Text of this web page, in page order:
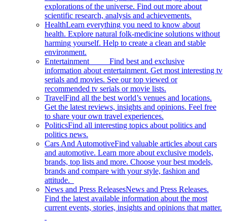
explorations of the universe. Find out more about
scientific research, analysis and achievements.
HealthLearn everything you need to know about
health. Explore natural folk-medicine solutions without
harming yourself. Help to create a clean and stable
environment.
Entertainment Find best and exclusive
information about entertainment. Get most interesting tv
serials and movies. See our top viewed or
recommended tv serials or movie lists.
TravelFind all the best world’s venues and locations.
Get the latest reviews, insights and opinions. Feel free
to share your own travel experiences.
PoliticsFind all interesting topics about politics and
politics news.
Cars And AutomotiveFind valuable articles about cars
and automotive. Learn more about exclusive models,
brands, top lists and more. Choose your best models,
brands and compare with your style, fashion and
attitude.
News and Press ReleasesNews and Press Releases.
Find the latest available information about the most
current events, stories, insights and opinions that matter.